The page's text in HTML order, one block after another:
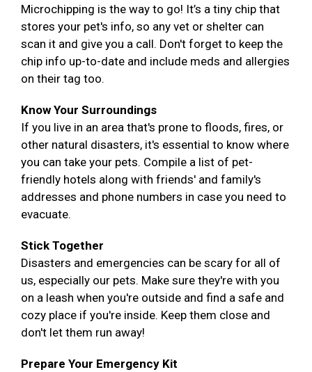
Microchipping is the way to go! It’s a tiny chip that
stores your pet's info, so any vet or shelter can
scan it and give you a call. Don't forget to keep the
chip info up-to-date and include meds and allergies
on their tag too.
Know Your Surroundings
If you live in an area that's prone to floods, fires, or
other natural disasters, it's essential to know where
you can take your pets. Compile a list of pet-
friendly hotels along with friends' and family's
addresses and phone numbers in case you need to
evacuate.
Stick Together
Disasters and emergencies can be scary for all of
us, especially our pets. Make sure they're with you
on a leash when you're outside and find a safe and
cozy place if you're inside. Keep them close and
don't let them run away!
Prepare Your Emergency Kit